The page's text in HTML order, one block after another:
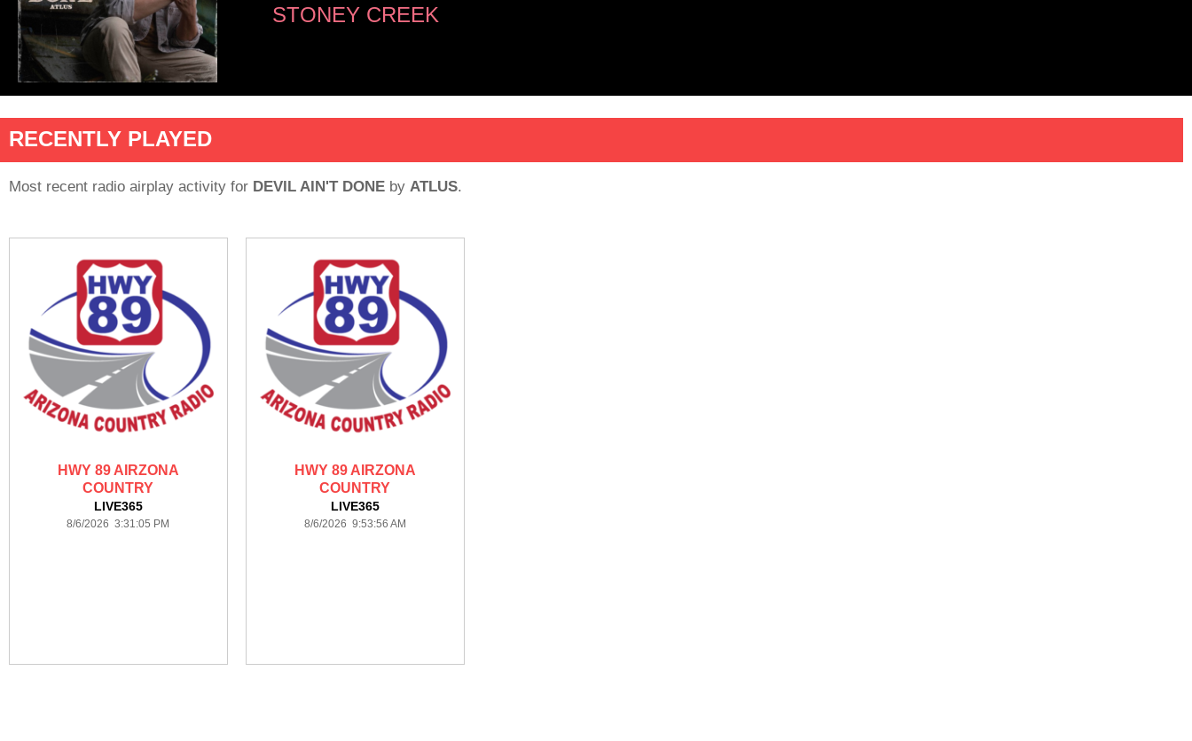
STONEY CREEK
RECENTLY PLAYED
Most recent radio airplay activity for DEVIL AIN'T DONE by ATLUS.
HWY 89 AIRZONA
COUNTRY
LIVE365
8/6/2026 3:31:05 PM
HWY 89 AIRZONA
COUNTRY
LIVE365
8/6/2026 9:53:56 AM